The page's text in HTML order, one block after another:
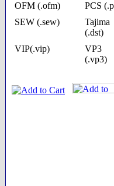
OFM (.ofm)
PCS
SEW (.sew)
Tajima
(.dst)
VIP(.vip)
VP3
(.vp3)